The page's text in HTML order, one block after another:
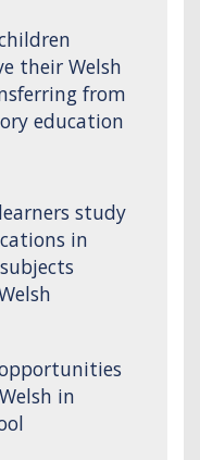
their Welsh
from
education
study
in
in